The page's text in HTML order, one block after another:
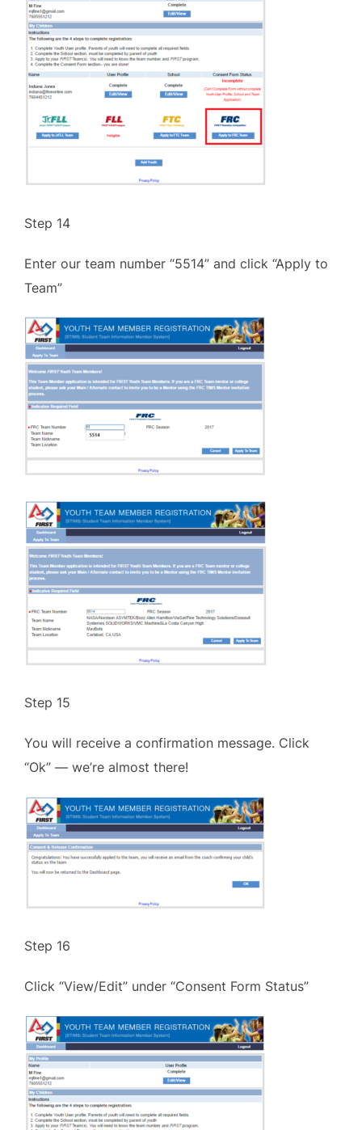
Step 14
Enter our team number “5514” and click “Apply to
Team”
Step 15
You will receive a confirmation message. Click
“Ok” — we’re almost there!
Step 16
Click “View/Edit” under “Consent Form Status”